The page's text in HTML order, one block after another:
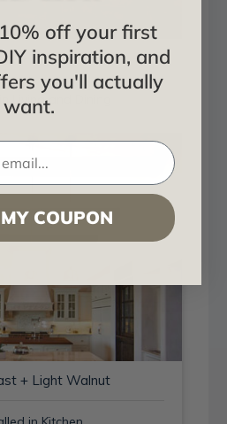
+ Light Walnut
Living and Dining
+ Light Walnut
off your first
inspiration, and
you'll actually
want.
COUPON